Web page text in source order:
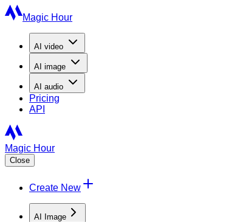
Magic Hour
AI video
AI image
AI audio
Pricing
API
Magic Hour
Close
Create New
AI Image